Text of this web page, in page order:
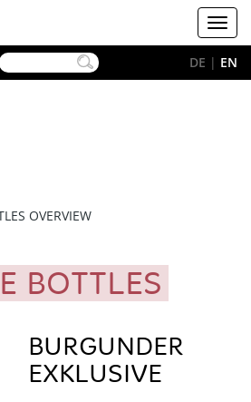
DE | EN
OVERVIEW
BOTTLES
BURGUNDER
EXKLUSIVE